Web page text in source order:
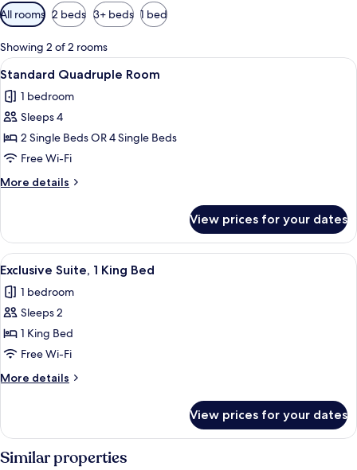
Available
filters
for
rooms
All rooms 2 beds 3+ beds 1 bed
Showing 2 of 2 rooms
View
all
photos
for
Standard
Quadruple
Room
A hotel room with a bed, two
1
Standard Quadruple Room
1 bedroom
Sleeps 4
2 Single Beds OR 4 Single Beds
Free Wi-Fi
More details
More
Quadruple
Room
View prices for your dates
View
all
photos
for
Exclusive
Suite,
1
King
A four-poster bed with a wooden
1
Exclusive Suite, 1 King Bed
1 bedroom
Sleeps 2
1 King Bed
Free Wi-Fi
More details
More
Suite,
1
King
View prices for your dates
Similar properties